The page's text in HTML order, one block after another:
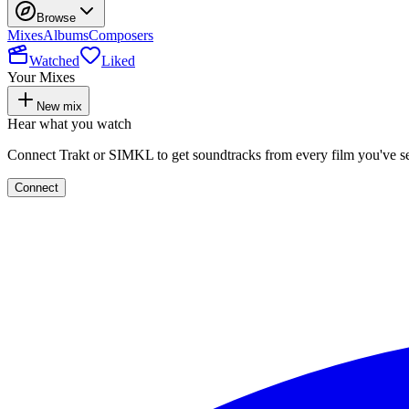
Browse
MixesAlbumsComposers
Watched
Liked
Your Mixes
New mix
Hear what you watch
Connect Trakt or SIMKL to get soundtracks from every film you've
Connect